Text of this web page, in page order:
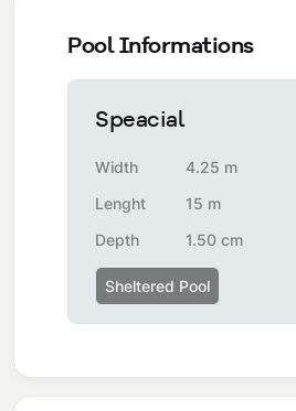
Pool Informations
Speacial
Width
4.25 m
Lenght
15 m
Depth
1.50 cm
Sheltered Pool